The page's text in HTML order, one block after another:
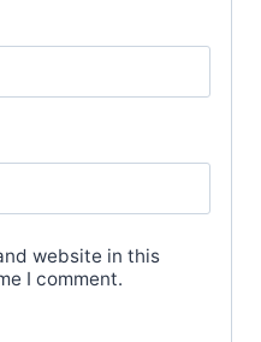
website in this
I comment.